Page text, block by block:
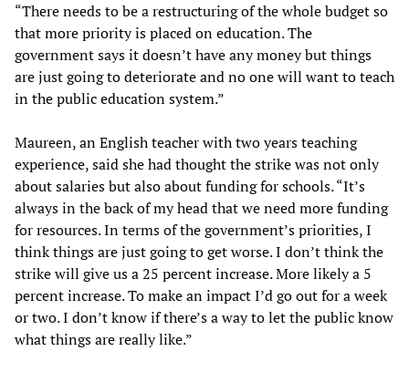
“There needs to be a restructuring of the whole budget so
that more priority is placed on education. The
government says it doesn’t have any money but things
are just going to deteriorate and no one will want to teach
in the public education system.”
Maureen, an English teacher with two years teaching
experience, said she had thought the strike was not only
about salaries but also about funding for schools. “It’s
always in the back of my head that we need more funding
for resources. In terms of the government’s priorities, I
think things are just going to get worse. I don’t think the
strike will give us a 25 percent increase. More likely a 5
percent increase. To make an impact I’d go out for a week
or two. I don’t know if there’s a way to let the public know
what things are really like.”